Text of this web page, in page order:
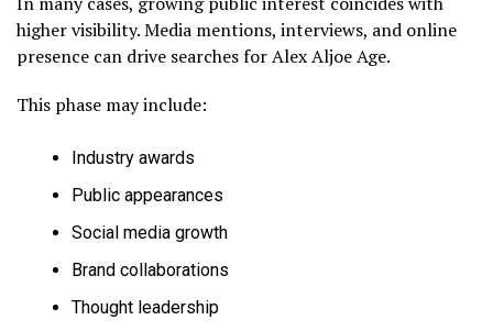
higher visibility. Media mentions, interviews, and online
presence can drive searches for Alex Aljoe Age.
This phase may include:
Industry awards
Public appearances
Social media growth
Brand collaborations
Thought leadership